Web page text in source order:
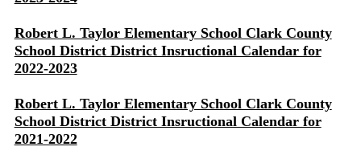
Robert L. Taylor Elementary School Clark County
School District District Insructional Calendar for
2022-2023
Robert L. Taylor Elementary School Clark County
School District District Insructional Calendar for
2021-2022